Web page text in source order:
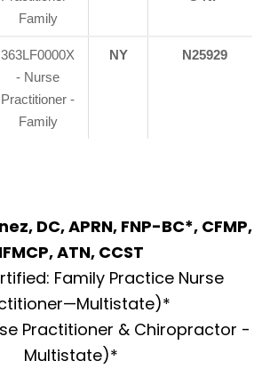
Family
363LF0000X
- Nurse
Practitioner -
Family
NY N25929
DC, APRN, FNP-BC*, CFMP,
IFMCP, ATN, CCST
Family Practice Nurse
Practitioner & Chiropractor -
Multistate)*